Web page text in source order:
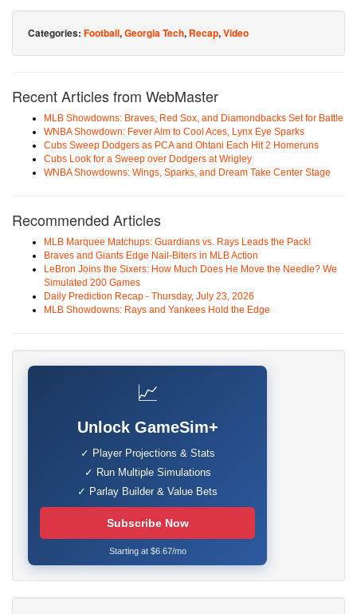
Categories: Football,Georgia Tech, Recap,Video
Recent Articles from WebMaster
MLB Showdowns: Braves, Red Sox, and Diamondbacks Set for Battle
WNBA Showdown: Fever Aim to Cool Aces, Lynx Eye Sparks
Cubs Sweep Dodgers as PCA and Ohtani Each Hit 2 Homeruns
Cubs Look for a Sweep over Dodgers at Wrigley
WNBA Showdowns: Wings, Sparks, and Dream Take Center Stage
Recommended Articles
MLB Marquee Matchups: Guardians vs. Rays Leads the Pack!
Braves and Giants Edge Nail-Biters in MLB Action
LeBron Joins the Sixers: How Much Does He Move the Needle? We
Simulated 200 Games
Daily Prediction Recap - Thursday, July 23, 2026
MLB Showdowns: Rays and Yankees Hold the Edge
📈
Unlock GameSim+
✓ Player Projections & Stats
✓ Run Multiple Simulations
✓ Parlay Builder & Value Bets
Subscribe Now
Starting at $6.67/mo